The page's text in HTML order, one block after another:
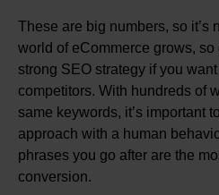
These are big numbers, so it’s
world of eCommerce grows,
strong SEO strategy if you
competitors. With hundreds of
same keywords, it’s important
approach with a human
phrases you go after are the
conversion.